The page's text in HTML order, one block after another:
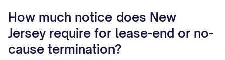
How much notice does New
Jersey require for lease-end or no-
cause termination?